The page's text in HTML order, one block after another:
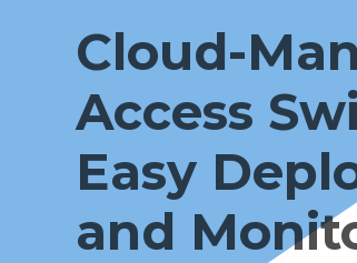
Cloud-
Access
Easy
and